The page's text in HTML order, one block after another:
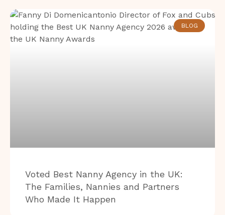
BLOG
Voted Best Nanny Agency in the UK:
The Families, Nannies and Partners
Who Made It Happen